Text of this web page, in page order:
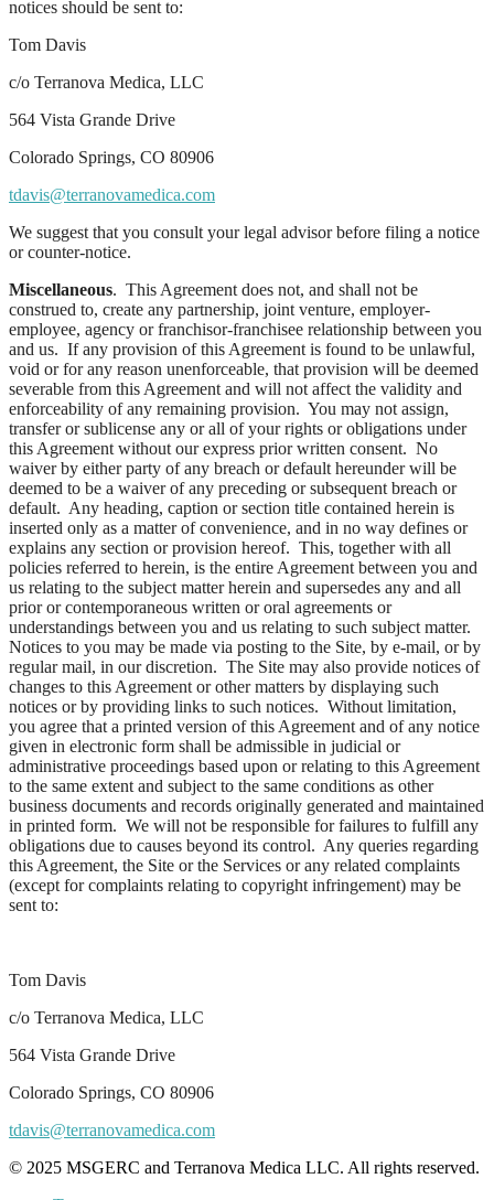
notices should be sent to:
Tom Davis
c/o Terranova Medica, LLC
564 Vista Grande Drive
Colorado Springs, CO 80906
tdavis@terranovamedica.com
We suggest that you consult your legal advisor before filing a notice
or counter-notice.
Miscellaneous. This Agreement does not, and shall not be
construed to, create any partnership, joint venture, employer-
employee, agency or franchisor-franchisee relationship between you
and us. If any provision of this Agreement is found to be unlawful,
void or for any reason unenforceable, that provision will be deemed
severable from this Agreement and will not affect the validity and
enforceability of any remaining provision. You may not assign,
transfer or sublicense any or all of your rights or obligations under
this Agreement without our express prior written consent. No
waiver by either party of any breach or default hereunder will be
deemed to be a waiver of any preceding or subsequent breach or
default. Any heading, caption or section title contained herein is
inserted only as a matter of convenience, and in no way defines or
explains any section or provision hereof. This, together with all
policies referred to herein, is the entire Agreement between you and
us relating to the subject matter herein and supersedes any and all
prior or contemporaneous written or oral agreements or
understandings between you and us relating to such subject matter.
Notices to you may be made via posting to the Site, by e-mail, or by
regular mail, in our discretion. The Site may also provide notices of
changes to this Agreement or other matters by displaying such
notices or by providing links to such notices. Without limitation,
you agree that a printed version of this Agreement and of any notice
given in electronic form shall be admissible in judicial or
administrative proceedings based upon or relating to this Agreement
to the same extent and subject to the same conditions as other
business documents and records originally generated and maintained
in printed form. We will not be responsible for failures to fulfill any
obligations due to causes beyond its control. Any queries regarding
this Agreement, the Site or the Services or any related complaints
(except for complaints relating to copyright infringement) may be
sent to:
Tom Davis
c/o Terranova Medica, LLC
564 Vista Grande Drive
Colorado Springs, CO 80906
tdavis@terranovamedica.com
© 2025 MSGERC and Terranova Medica LLC. All rights reserved.